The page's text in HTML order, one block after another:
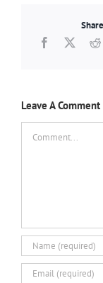
Facebook
X
Leave A Comment